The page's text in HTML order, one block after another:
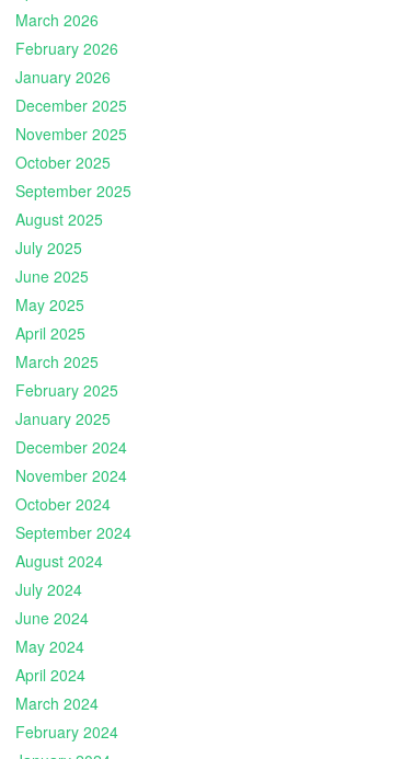
March 2026
February 2026
January 2026
December 2025
November 2025
October 2025
September 2025
August 2025
July 2025
June 2025
May 2025
April 2025
March 2025
February 2025
January 2025
December 2024
November 2024
October 2024
September 2024
August 2024
July 2024
June 2024
May 2024
April 2024
March 2024
February 2024